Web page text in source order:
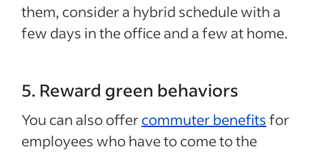
them, consider a hybrid schedule with a
few days in the office and a few at home.
5. Reward green behaviors
You can also offercommuter benefitsfor
employees who have to come to the